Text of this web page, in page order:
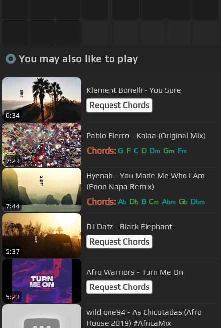
You may also like to play
6:34
Klement Bonelli - You Sure
Request Chords
7:23
Pablo Fierro - Kalaa (Original Mix)
Chords: G F C D Dm Gm Fm
7:44
Hyenah - You Made Me Who I Am
(Enoo Napa Remix)
Chords: Ab Db B Cm Abm Gb Dbm
5:37
DJ Datz - Black Elephant
Request Chords
5:23
Afro Warriors - Turn Me On
Request Chords
wild one94 - As Chicotadas (Afro
House 2019) #AfricaMix